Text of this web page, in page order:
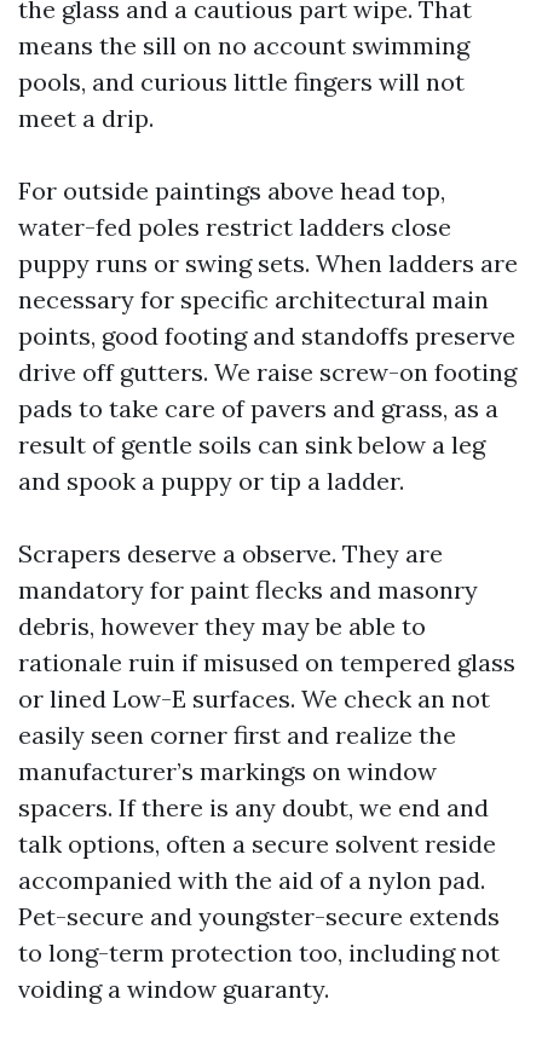
the glass and a cautious part wipe. That
means the sill on no account swimming
pools, and curious little fingers will not
meet a drip.
For outside paintings above head top,
water-fed poles restrict ladders close
puppy runs or swing sets. When ladders are
necessary for specific architectural main
points, good footing and standoffs preserve
drive off gutters. We raise screw-on footing
pads to take care of pavers and grass, as a
result of gentle soils can sink below a leg
and spook a puppy or tip a ladder.
Scrapers deserve a observe. They are
mandatory for paint flecks and masonry
debris, however they may be able to
rationale ruin if misused on tempered glass
or lined Low-E surfaces. We check an not
easily seen corner first and realize the
manufacturer’s markings on window
spacers. If there is any doubt, we end and
talk options, often a secure solvent reside
accompanied with the aid of a nylon pad.
Pet-secure and youngster-secure extends
to long-term protection too, including not
voiding a window guaranty.